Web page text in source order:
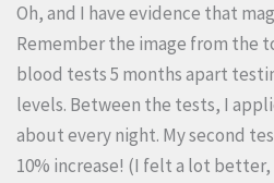
Oh, and I have evidence that
Remember the image from the
blood tests 5 months apart
levels. Between the tests, I
about every night. My second
10% increase! (I felt a lot better,